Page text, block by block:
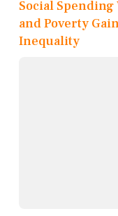
Social Spending
and Poverty
Inequality